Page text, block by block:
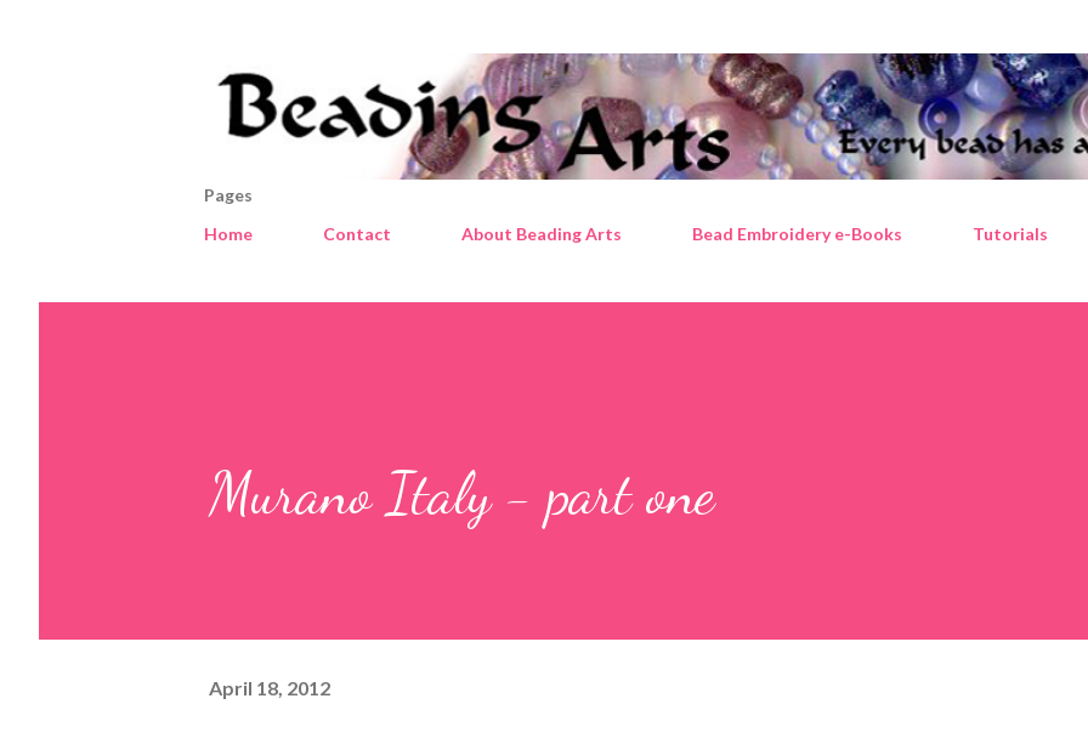
Pages
Home
Contact About Beading Arts Bead Embroidery e-Books Tutorials
Murano Italy - part one
April 18, 2012